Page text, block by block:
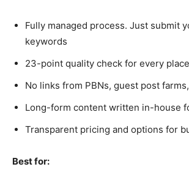
Fully managed process. Just submit
keywords
23-point quality check for every
No links from PBNs, guest post
Long-form content written in-house
Transparent pricing and options for
Best for: